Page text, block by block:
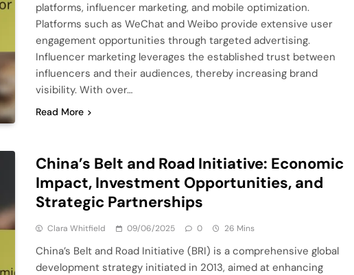
platforms, influencer marketing, and mobile optimization.
Platforms such as WeChat and Weibo provide extensive user
engagement opportunities through targeted advertising.
Influencer marketing leverages the established trust between
influencers and their audiences, thereby increasing brand
visibility. With over…
Read More
China’s Belt and Road Initiative: Economic
Impact, Investment Opportunities, and
Strategic Partnerships
Clara Whitfield 09/06/2025 0 26 Mins
China’s Belt and Road Initiative (BRI) is a comprehensive global
development strategy initiated in 2013, aimed at enhancing